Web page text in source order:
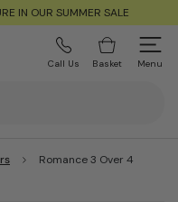
IN OUR SUMMER SALE
Call Us Basket Menu
Romance 3 Over 4